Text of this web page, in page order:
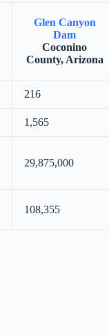
Glen Canyon
Dam
Coconino
County, Arizona
216
1,565
29,875,000
108,355